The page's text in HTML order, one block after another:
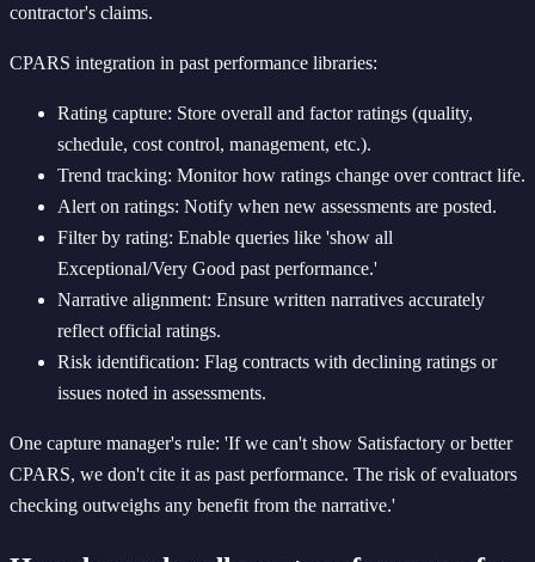
contractor's claims.
CPARS integration in past performance libraries:
Rating capture: Store overall and factor ratings (quality,
schedule, cost control, management, etc.).
Trend tracking: Monitor how ratings change over contract life.
Alert on ratings: Notify when new assessments are posted.
Filter by rating: Enable queries like 'show all
Exceptional/Very Good past performance.'
Narrative alignment: Ensure written narratives accurately
reflect official ratings.
Risk identification: Flag contracts with declining ratings or
issues noted in assessments.
One capture manager's rule: 'If we can't show Satisfactory or better
CPARS, we don't cite it as past performance. The risk of evaluators
checking outweighs any benefit from the narrative.'